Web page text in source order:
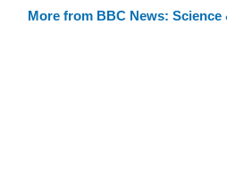
More from BBC News: Science